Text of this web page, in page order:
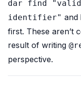
dar find
identifier" and
first. These aren’t
result of writing
perspective.